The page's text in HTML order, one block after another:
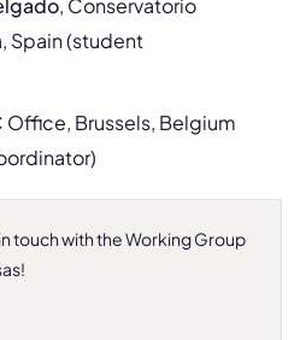
, Conservatorio
Spain (student
Office, Brussels, Belgium
touch with the Working Group